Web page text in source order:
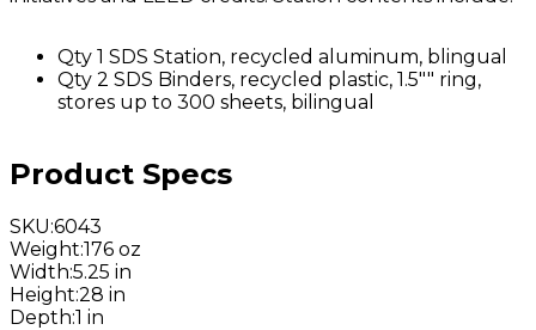
Qty 1 SDS Station, recycled aluminum, blingual
Qty 2 SDS Binders, recycled plastic, 1.5"" ring,
stores up to 300 sheets, bilingual
Product Specs
SKU:6043
Weight:176 oz
Width:5.25 in
Height:28 in
Depth:1 in